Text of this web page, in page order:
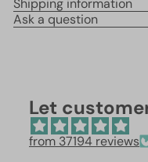
Shipping information
Ask a question
Let
from 37194 reviews